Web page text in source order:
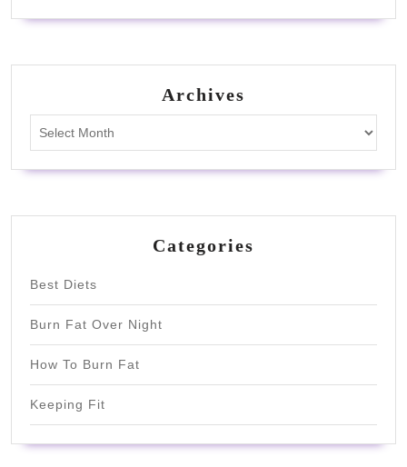
Archives
Categories
Best Diets
Burn Fat Over Night
How To Burn Fat
Keeping Fit